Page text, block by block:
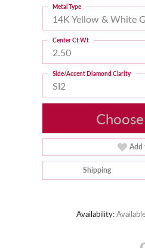
14K Yellow & White
Metal Type
2.50
Center Ct Wt
SI2
Side/Accent Diamond Clarity
Add
Shipping
Availability: